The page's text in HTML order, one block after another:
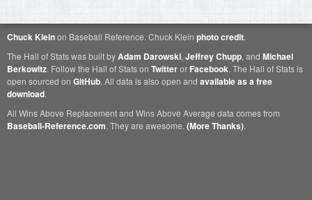
Chuck Kleinon Baseball Reference. Chuck Klein photo credit.
The Hall of Stats was built byAdam Darowski, Jeffrey Chupp, and Michael
Berkowitz. Follow the Hall of Stats on Twitteror Facebook. The Hall of Stats is
open sourced on GitHub. All data is also open and available as a free
download.
All Wins Above Replacement and Wins Above Average data comes from
Baseball-Reference.com. They are awesome. (More Thanks).